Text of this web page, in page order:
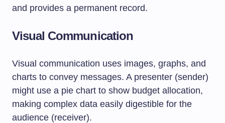
and provides a permanent record.
Visual Communication
Visual communication uses images, graphs, and
charts to convey messages. A presenter (sender)
might use a pie chart to show budget allocation,
making complex data easily digestible for the
audience (receiver).